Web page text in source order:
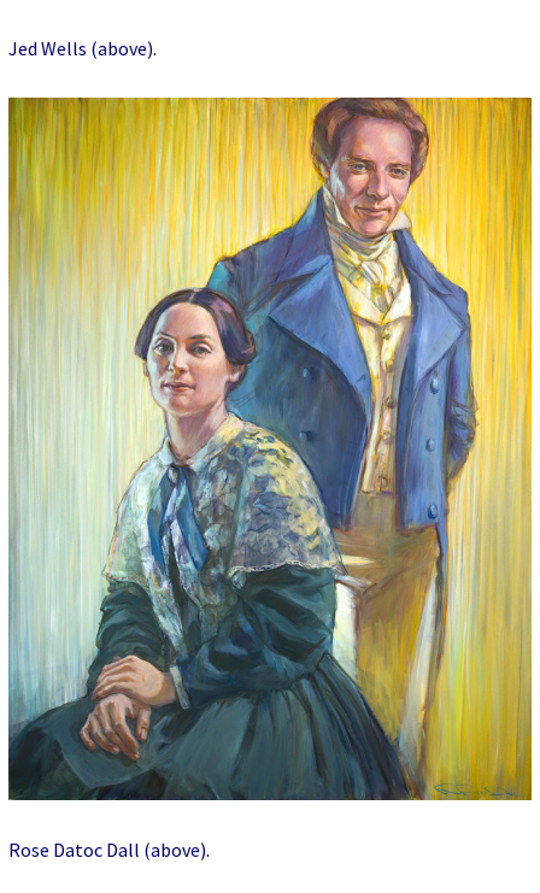
Jed Wells (above).
Rose Datoc Dall (above).